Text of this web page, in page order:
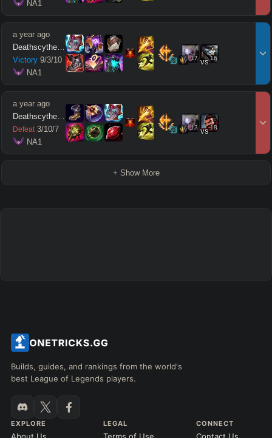
NA1
a year ago
Deathscythe212
Victory 9/3/10
NA1
17 vs16
a year ago
Deathscythe212
Defeat 3/10/7
NA1
13 vs18
+ Show More
Builds, guides, and rankings from the world's
best League of Legends players.
EXPLORE LEGAL CONNECT